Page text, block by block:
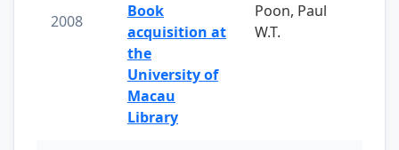
2008
Book
acquisition at
the
University of
Macau
Library
Poon, Paul
W.T.